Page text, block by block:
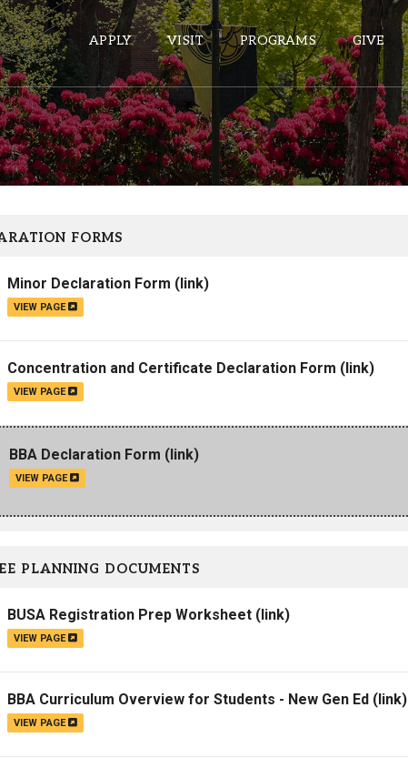
APPLY VISIT PROGRAMS GIVE
ePASS APPS
Banner
Wordpress
Calendar
HELPFUL LINKS
Wellbeing Services and Resources
Campus Safety
Dining
Textbooks
Care Form
Enrollment Deposit
FORMS
Minor Declaration Form (link)
VIEW PAGE
Concentration and Certificate Declaration Form (link)
VIEW PAGE
BBA Declaration Form (link)
VIEW PAGE
PLANNING DOCUMENTS
BUSA Registration Prep Worksheet (link)
VIEW PAGE
BBA Curriculum Overview for Students - New Gen Ed (link)
VIEW PAGE